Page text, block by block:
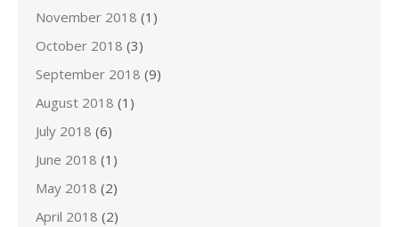
November 2018 (1)
October 2018 (3)
September 2018 (9)
August 2018 (1)
July 2018 (6)
June 2018 (1)
May 2018 (2)
April 2018 (2)